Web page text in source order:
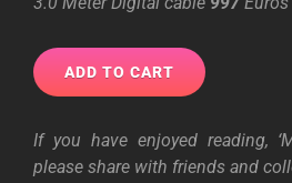
If you have enjoyed reading,
please share with friends and